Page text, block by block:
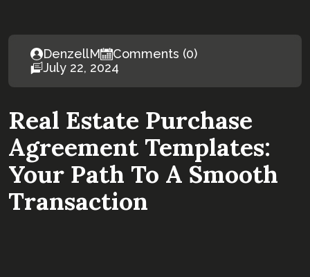
DenzellM
Comments (0)
July 22, 2024
Real Estate Purchase
Agreement Templates:
Your Path To A Smooth
Transaction